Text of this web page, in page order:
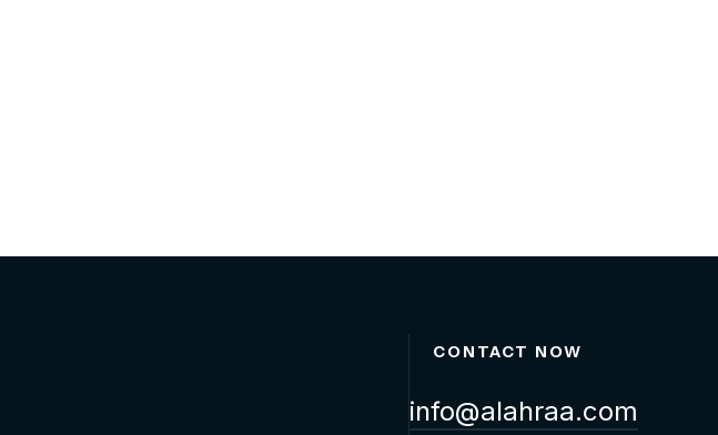
CONTACT NOW
info@alahraa.com